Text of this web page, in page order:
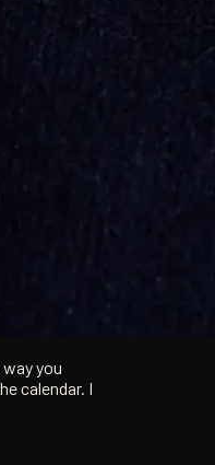
you
calendar. I